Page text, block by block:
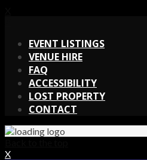
EVENT LISTINGS
VENUE HIRE
FAQ
ACCESSIBILITY
LOST PROPERTY
CONTACT
X